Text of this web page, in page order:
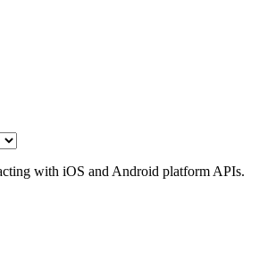
with iOS and Android platform APIs.